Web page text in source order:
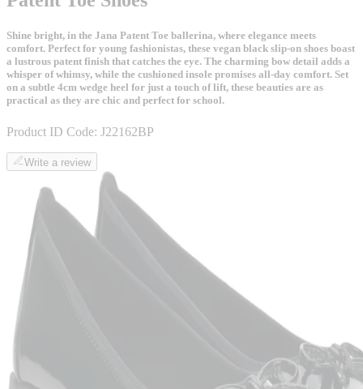
Shine bright, in the Jana Patent Toe ballerina, where elegance meets
comfort. Perfect for young fashionistas, these vegan black slip-on shoes boast
a lustrous patent finish that catches the eye. The charming bow detail adds a
whisper of whimsy, while the cushioned insole promises all-day comfort. Set
on a subtle 4cm wedge heel for just a touch of lift, these beauties are as
practical as they are chic and perfect for school.
Product ID Code: J22162BP
Write a review